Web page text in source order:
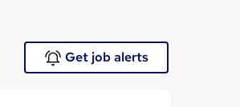
Get job alerts